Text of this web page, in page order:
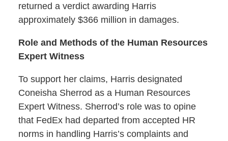
returned a verdict awarding Harris
approximately $366 million in damages.
Role and Methods of the Human Resources
Expert Witness
To support her claims, Harris designated
Coneisha Sherrod as a Human Resources
Expert Witness. Sherrod’s role was to opine
that FedEx had departed from accepted HR
norms in handling Harris’s complaints and